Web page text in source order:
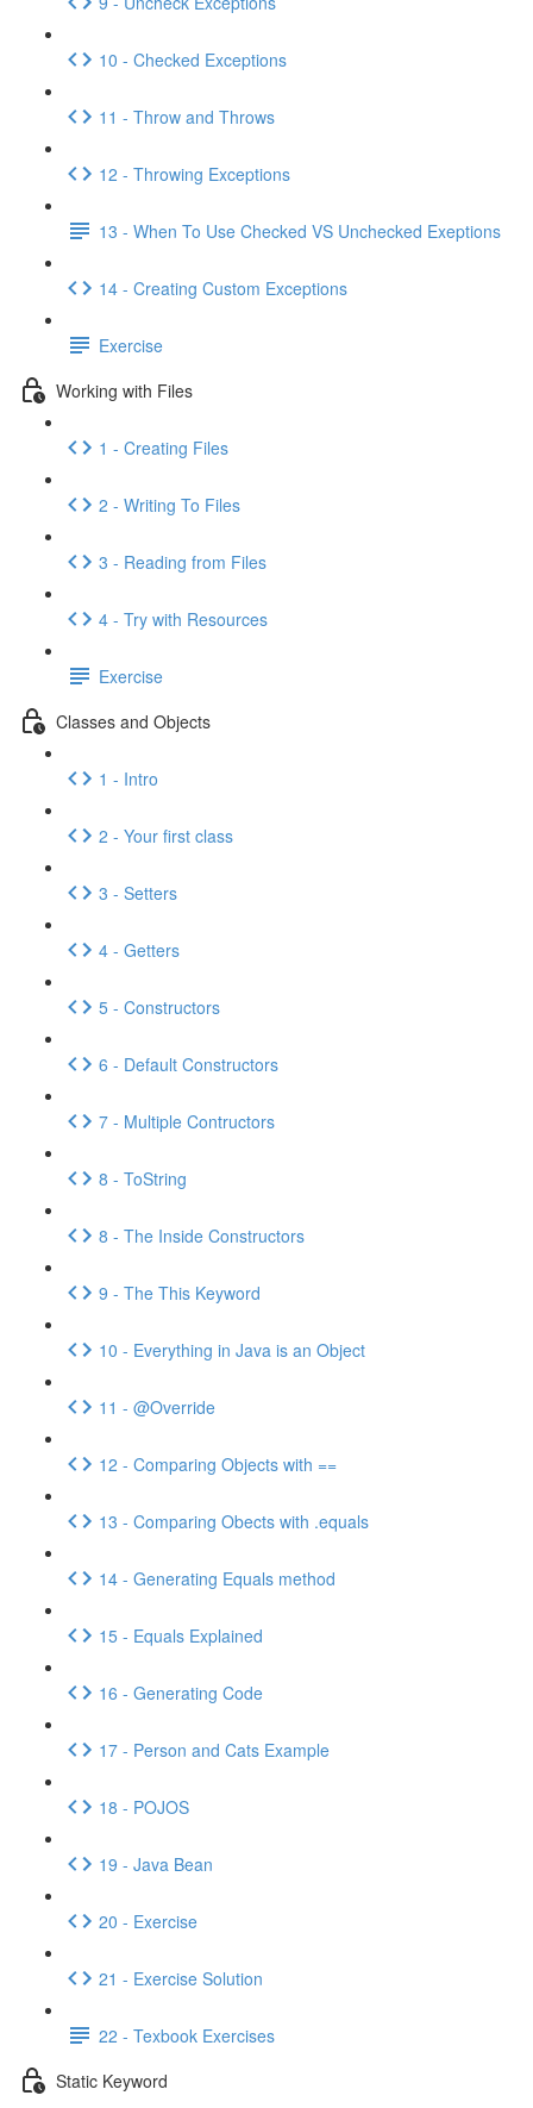
10 - Checked Exceptions
11 - Throw and Throws
12 - Throwing Exceptions
13 - When To Use Checked VS Unchecked Exeptions
14 - Creating Custom Exceptions
Exercise
Working with Files
1 - Creating Files
2 - Writing To Files
3 - Reading from Files
4 - Try with Resources
Exercise
Classes and Objects
1 - Intro
2 - Your first class
3 - Setters
4 - Getters
5 - Constructors
6 - Default Constructors
7 - Multiple Contructors
8 - ToString
8 - The Inside Constructors
9 - The This Keyword
10 - Everything in Java is an Object
11 - @Override
12 - Comparing Objects with ==
13 - Comparing Obects with .equals
14 - Generating Equals method
15 - Equals Explained
16 - Generating Code
17 - Person and Cats Example
18 - POJOS
19 - Java Bean
20 - Exercise
21 - Exercise Solution
22 - Texbook Exercises
Static Keyword